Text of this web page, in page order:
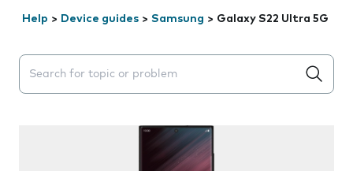
Help > Device guides > Samsung > Galaxy S22 Ultra 5G
Search suggestions will appear below the field as you